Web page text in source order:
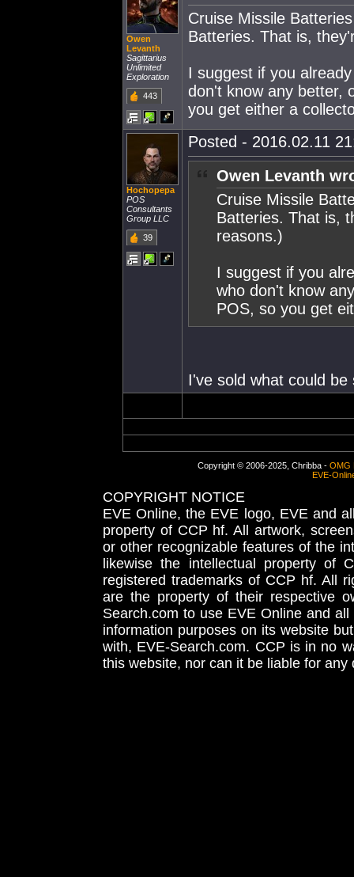
Owen
Levanth
Sagittarius
Unlimited
Exploration
443
Cruise Missile
Batteries. That is,
I suggest if you
don't know any better,
you get either a
Hochopepa
POS
Consultants
Group LLC
39
Posted - 2016.02.11
Owen Levanth
Cruise Missile
Batteries. That is,
reasons.)
I suggest if you
who don't know
POS, so you get
I've sold what could
Copyright © 2006-2025, Chribba - OMG
EVE-
COPYRIGHT NOTICE
EVE Online, the EVE logo, EVE and
property of CCP hf. All artwork,
or other recognizable features of the
likewise the intellectual property
registered trademarks of CCP hf. All
are the property of their respective
Search.com to use EVE Online and
information purposes on its website
with, EVE-Search.com. CCP is in no
this website, nor can it be liable for